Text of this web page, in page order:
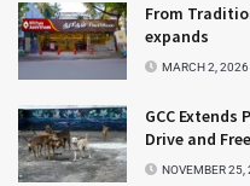
From
expands
MARCH 2, 2026
GCC
Drive and
NOVEMBER 25,